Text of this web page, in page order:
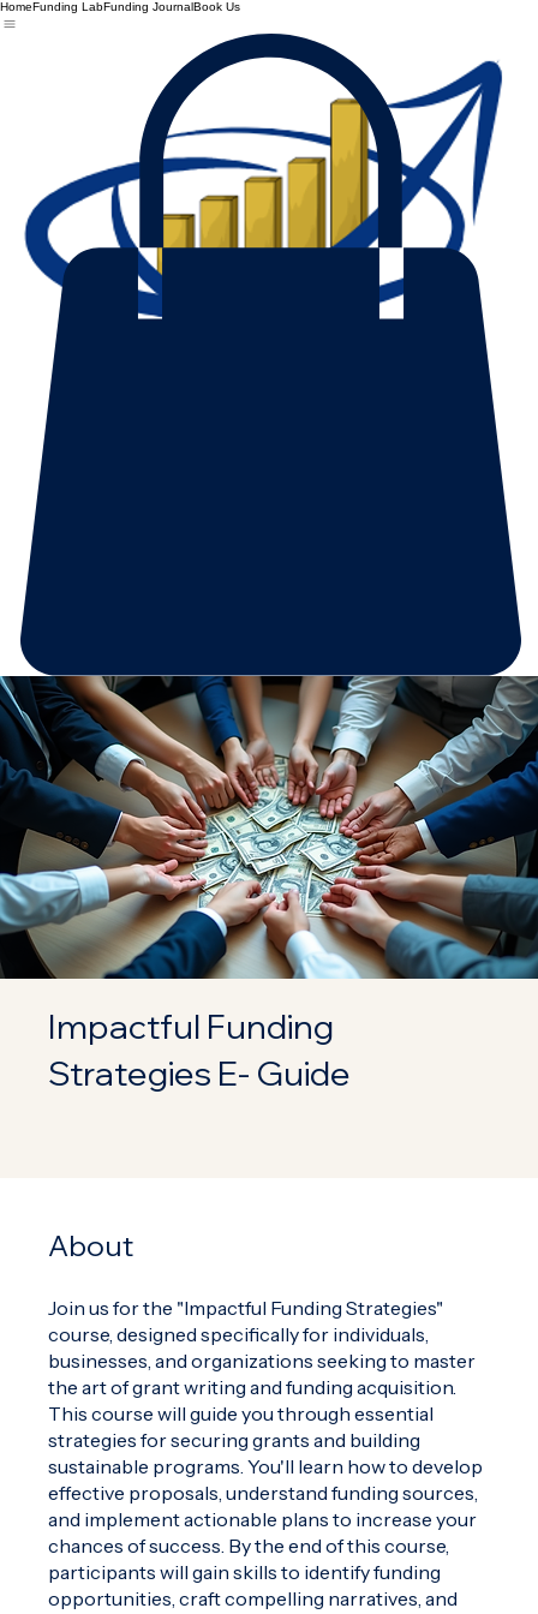
HomeFunding LabFunding JournalBook Us
Impactful Funding
Strategies E- Guide
About
Join us for the "Impactful Funding Strategies"
course, designed specifically for individuals,
businesses, and organizations seeking to master
the art of grant writing and funding acquisition.
This course will guide you through essential
strategies for securing grants and building
sustainable programs. You'll learn how to develop
effective proposals, understand funding sources,
and implement actionable plans to increase your
chances of success. By the end of this course,
participants will gain skills to identify funding
opportunities, craft compelling narratives, and